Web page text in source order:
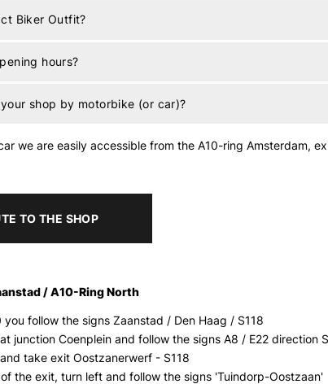
Biker Outfit?
hours?
shop by motorbike (or car)?
we are easily accessible from the A10-ring Amsterdam,
TO THE SHOP
/ A10-Ring North
you follow the signs Zaanstad / Den Haag / S118
junction Coenplein and follow the signs A8 / E22 direction
take exit Oostzanerwerf - S118
the exit, turn left and follow the signs 'Tuindorp-Oostzaan'